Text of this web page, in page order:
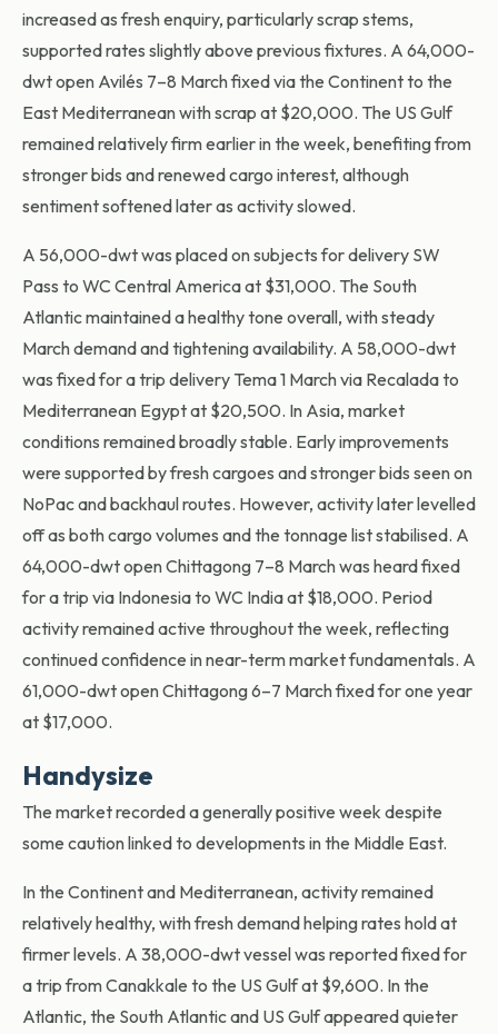
increased as fresh enquiry, particularly scrap stems,
supported rates slightly above previous fixtures. A 64,000-
dwt open Avilés 7–8 March fixed via the Continent to the
East Mediterranean with scrap at $20,000. The US Gulf
remained relatively firm earlier in the week, benefiting from
stronger bids and renewed cargo interest, although
sentiment softened later as activity slowed.
A 56,000-dwt was placed on subjects for delivery SW
Pass to WC Central America at $31,000. The South
Atlantic maintained a healthy tone overall, with steady
March demand and tightening availability. A 58,000-dwt
was fixed for a trip delivery Tema 1 March via Recalada to
Mediterranean Egypt at $20,500. In Asia, market
conditions remained broadly stable. Early improvements
were supported by fresh cargoes and stronger bids seen on
NoPac and backhaul routes. However, activity later levelled
off as both cargo volumes and the tonnage list stabilised. A
64,000-dwt open Chittagong 7–8 March was heard fixed
for a trip via Indonesia to WC India at $18,000. Period
activity remained active throughout the week, reflecting
continued confidence in near-term market fundamentals. A
61,000-dwt open Chittagong 6–7 March fixed for one year
at $17,000.
Handysize
The market recorded a generally positive week despite
some caution linked to developments in the Middle East.
In the Continent and Mediterranean, activity remained
relatively healthy, with fresh demand helping rates hold at
firmer levels. A 38,000-dwt vessel was reported fixed for
a trip from Canakkale to the US Gulf at $9,600. In the
Atlantic, the South Atlantic and US Gulf appeared quieter